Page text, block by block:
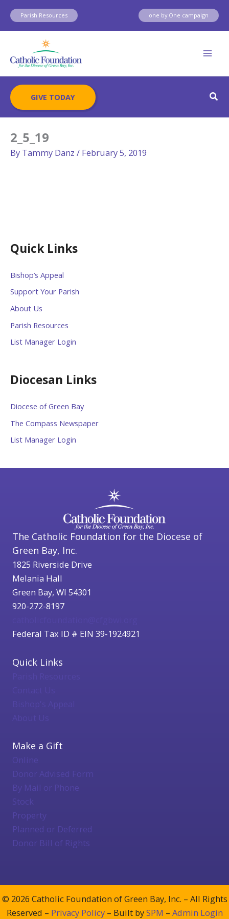
Skip
content
Parish Resources one by One campaign
GIVE TODAY
Quick Links
Bishop’s Appeal
Support Your Parish
About Us
Parish Resources
List Manager Login
Diocesan Links
Diocese of Green Bay
The Compass Newspaper
List Manager Login
2_5_19
By Tammy Danz / February 5, 2019
The Catholic Foundation for the Diocese of
Green Bay, Inc.
1825 Riverside Drive
Melania Hall
Green Bay, WI 54301
920-272-8197
Federal Tax ID # EIN 39-1924921
Quick Links
Bishop's Appeal
About Us
Make a Gift
Online
Donor Advised Form
By Mail or Phone
Stock
Property
Planned or Deferred
Donor Bill of Rights
© 2026 Catholic Foundation of Green Bay, Inc. – All Rights
Reserved – Privacy Policy– Built bySPM – Admin Login